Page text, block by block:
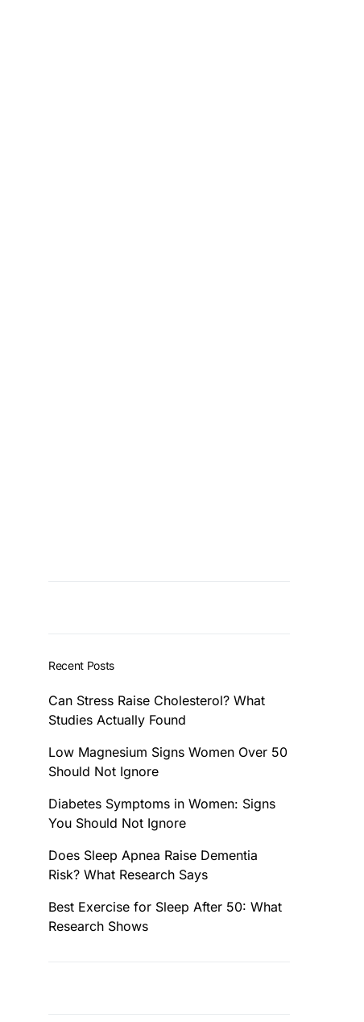
Recent Posts
Can Stress Raise Cholesterol? What
Studies Actually Found
Low Magnesium Signs Women Over 50
Should Not Ignore
Diabetes Symptoms in Women: Signs
You Should Not Ignore
Does Sleep Apnea Raise Dementia
Risk? What Research Says
Best Exercise for Sleep After 50: What
Research Shows